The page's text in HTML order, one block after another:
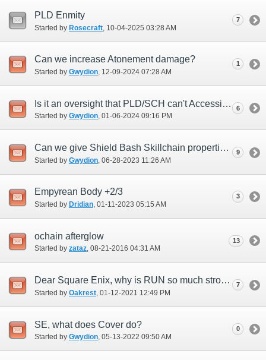
PLD Enmity
Started by Rosecraft ‎, 10-04-2025 03:28 AM
7
Can we increase Atonement damage?
Started by Gwydion‎, 12-09-2024 07:28 AM
1
Is it an oversight that PLD/SCH can't Accession enlight 1 or 2?
Started by Gwydion‎, 01-06-2024 09:16 PM
6
Can we give Shield Bash Skillchain properties?
Started by Gwydion ‎, 06-28-2023 11:26 AM
9
Empyrean Body +2/3
Started by Dridian‎, 01-11-2023 05:15 AM
3
ochain afterglow
Started by zataz‎, 08-21-2016 04:31 AM
13
Dear Square Enix, why is RUN so much stronger than PLD?
Started by Oakrest ‎, 01-12-2021 12:49 PM
7
SE, what does Cover do?
Started by Gwydion‎, 05-13-2022 09:50 AM
0